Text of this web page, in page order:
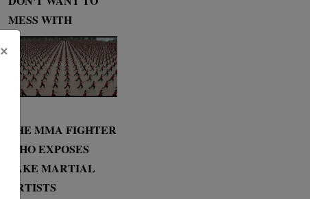
×
MESS WITH
THE MMA FIGHTER
WHO EXPOSES
FAKE MARTIAL
ARTISTS